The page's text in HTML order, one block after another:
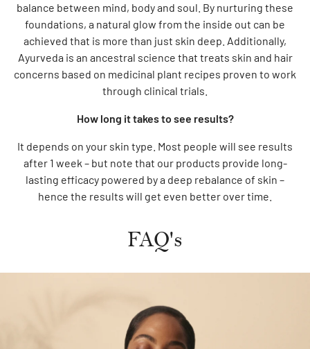
FAQ's
balance between mind, body and soul. By nurturing these
foundations, a natural glow from the inside out can be
achieved that is more than just skin deep. Additionally,
Ayurveda is an ancestral science that treats skin and hair
concerns based on medicinal plant recipes proven to work
through clinical trials.
How long it takes to see results?
It depends on your skin type. Most people will see results
after 1 week – but note that our products provide long-
lasting efficacy powered by a deep rebalance of skin –
hence the results will get even better over time.